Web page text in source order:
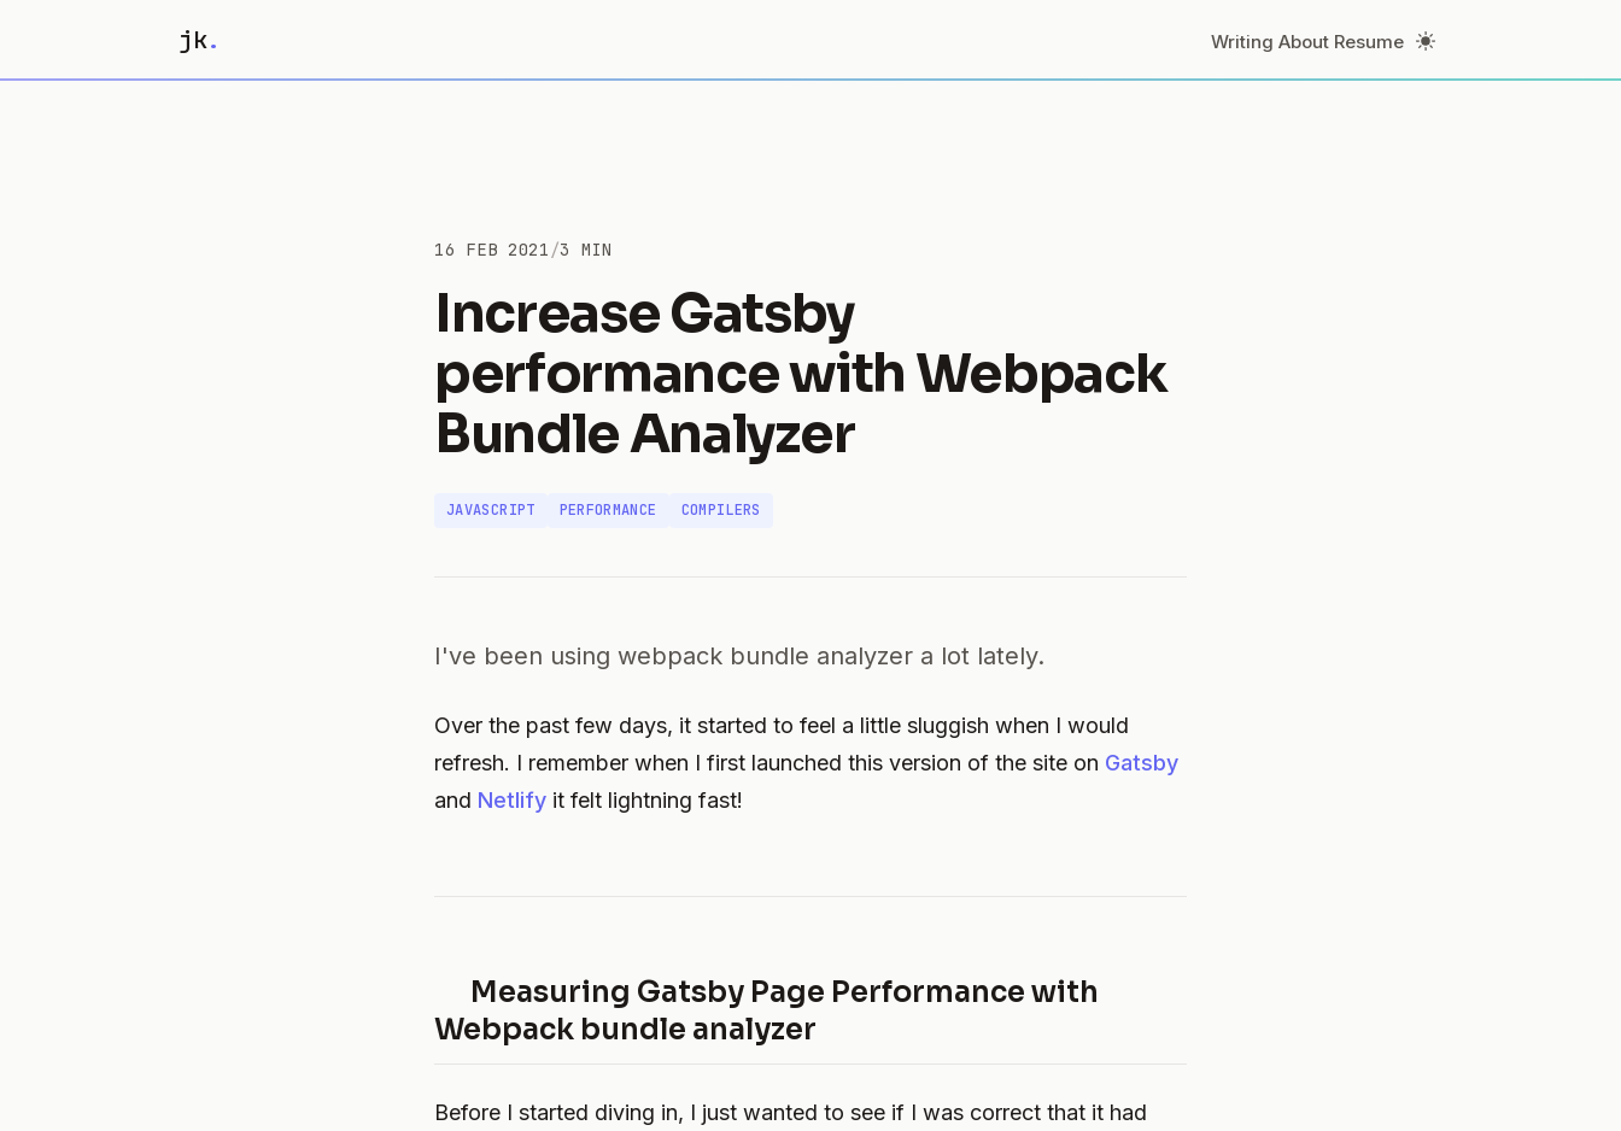
jk. Writing About Resume Toggle Theme
16 FEB 2021 /3 MIN
Increase Gatsby
performance with Webpack
Bundle Analyzer
JAVASCRIPT PERFORMANCE COMPILERS
I've been using webpack bundle analyzer a lot lately.
Over the past few days, it started to feel a little sluggish when I would
refresh. I remember when I first launched this version of the site on Gatsby
and Netlify it felt lightning fast!
Measuring Gatsby Page Performance with
Webpack bundle analyzer
Before I started diving in, I just wanted to see if I was correct that it had